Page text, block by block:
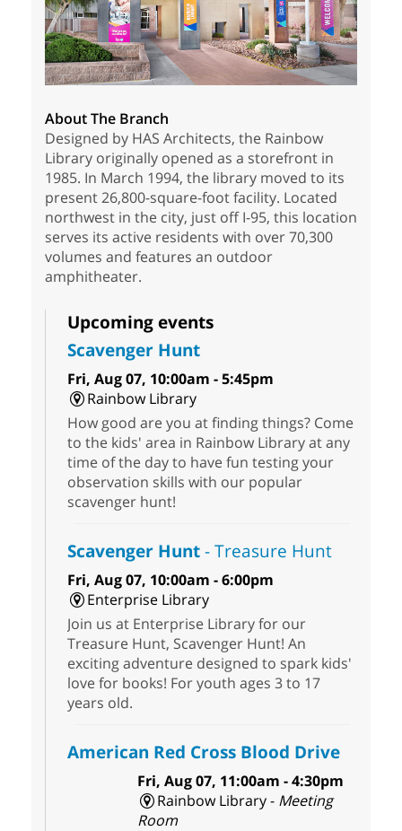
About The Branch
Designed by HAS Architects, the Rainbow
Library originally opened as a storefront in
1985. In March 1994, the library moved to its
present 26,800-square-foot facility. Located
northwest in the city, just off I-95, this location
serves its active residents with over 70,300
volumes and features an outdoor
amphitheater.
Upcoming events
Scavenger Hunt
Fri, Aug 07, 10:00am - 5:45pm
Rainbow Library
How good are you at finding things? Come
to the kids' area in Rainbow Library at any
time of the day to have fun testing your
observation skills with our popular
scavenger hunt!
Scavenger Hunt- Treasure Hunt
Fri, Aug 07, 10:00am - 6:00pm
Enterprise Library
Join us at Enterprise Library for our
Treasure Hunt, Scavenger Hunt! An
exciting adventure designed to spark kids'
love for books! For youth ages 3 to 17
years old.
American Red Cross Blood Drive
Fri, Aug 07, 11:00am - 4:30pm
Rainbow Library - Meeting
Room